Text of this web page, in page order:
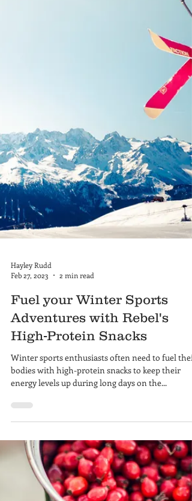
Hayley Rudd
Feb 27, 2023
2 min read
Fuel your Winter Sports
Adventures with Rebel's
High-Protein Snacks
Winter sports enthusiasts often need to fuel their
bodies with high-protein snacks to keep their
energy levels up during long days on the...